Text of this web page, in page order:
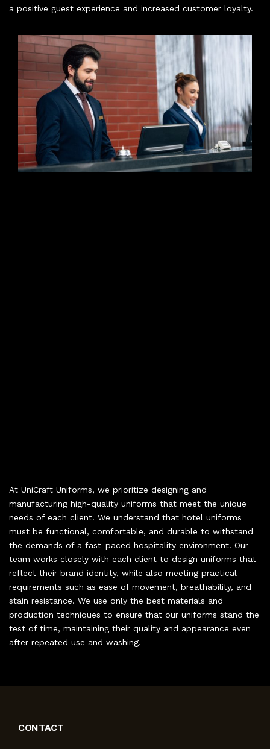
a positive guest experience and increased customer loyalty.
At UniCraft Uniforms, we prioritize designing and
manufacturing high-quality uniforms that meet the unique
needs of each client. We understand that hotel uniforms
must be functional, comfortable, and durable to withstand
the demands of a fast-paced hospitality environment. Our
team works closely with each client to design uniforms that
reflect their brand identity, while also meeting practical
requirements such as ease of movement, breathability, and
stain resistance. We use only the best materials and
production techniques to ensure that our uniforms stand the
test of time, maintaining their quality and appearance even
after repeated use and washing.
CONTACT